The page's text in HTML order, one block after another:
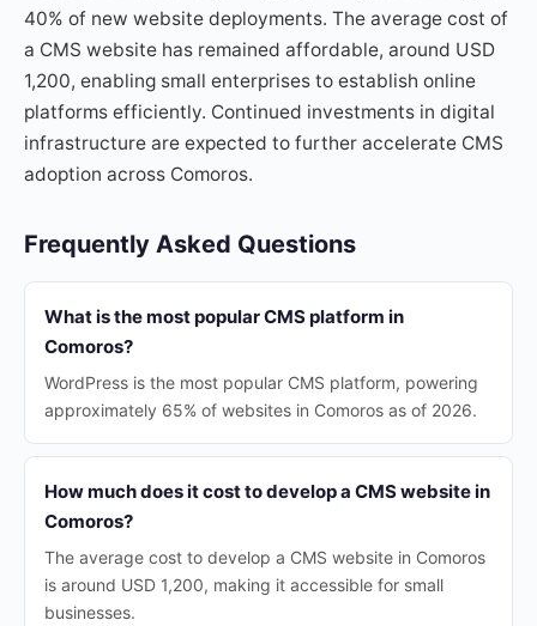
40% of new website deployments. The average cost of
a CMS website has remained affordable, around USD
1,200, enabling small enterprises to establish online
platforms efficiently. Continued investments in digital
infrastructure are expected to further accelerate CMS
adoption across Comoros.
Frequently Asked Questions
What is the most popular CMS platform in
Comoros?
WordPress is the most popular CMS platform, powering
approximately 65% of websites in Comoros as of 2026.
How much does it cost to develop a CMS website in
Comoros?
The average cost to develop a CMS website in Comoros
is around USD 1,200, making it accessible for small
businesses.